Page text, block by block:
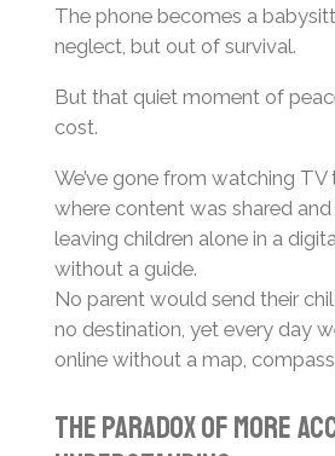
The phone becomes a
neglect, but out of survival.
But that quiet moment of
cost.
We’ve gone from watching
where content was shared
leaving children alone in a
without a guide.
No parent would send their
no destination, yet every day
online without a map,
The Paradox of More